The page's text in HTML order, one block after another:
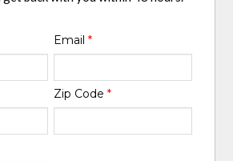
Email *
Zip Code *